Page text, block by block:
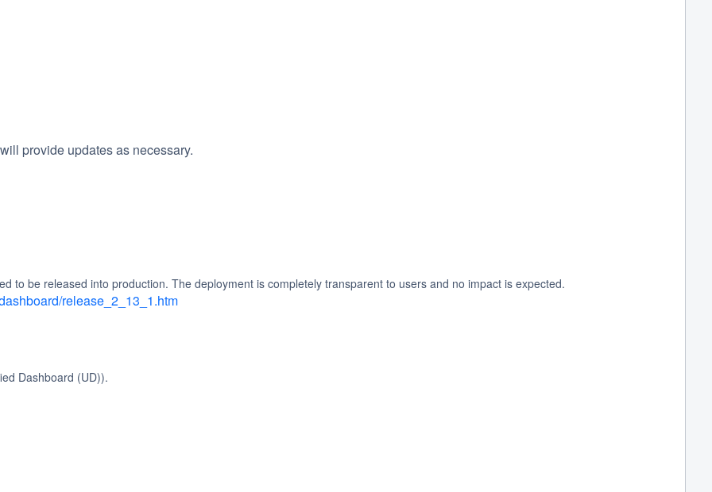
provide updates as necessary.
to be released into production. The deployment is completely transparent to users and no impact is expected.
release_2_13_1.htm
Dashboard (UD)).